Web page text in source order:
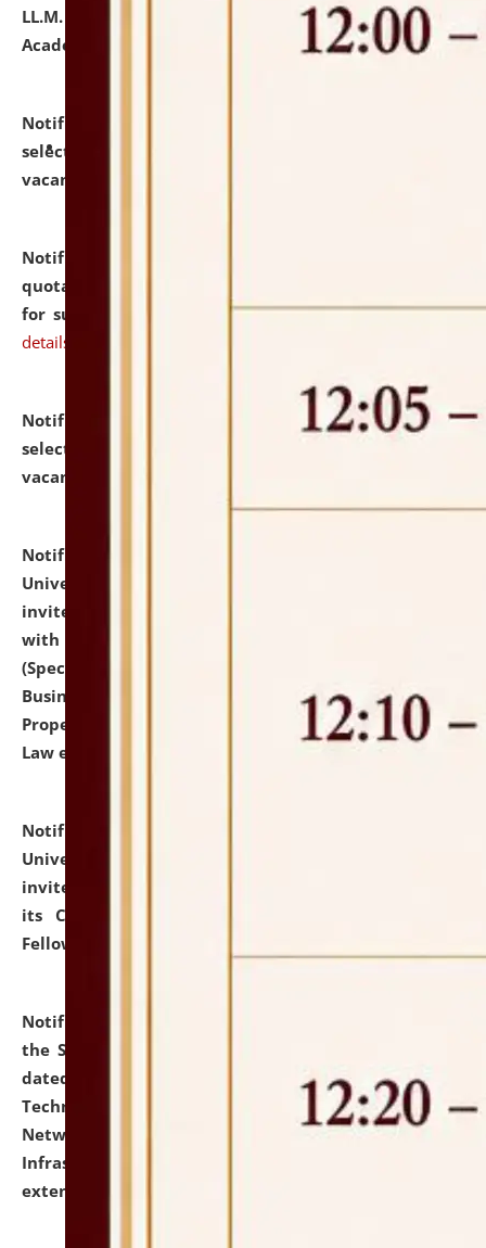
LL.M. Degree Programme and B.A., LL. B(Hons.) FYIC in
Academic Year 2026-27
click here for details
Notification dated: July 16, 2026,
selected for admission to the P.G. Course against
vacant seats.
Notification dated: July 16, 2026,
quotations from reputed Firms/Individuals/Tailers
for supply of Liveries at NLUJA, Assam. click here for
details
Notification dated: July 14, 2026,
List of Candidates
selected for admission to the U.G. Course against
vacant seats.
Notification dated: July 13, 2026,
University and Judicial Academy (NLUJA), Assam
invites to attend walk-in-interview for empannelled
with university as Guest Faculty Member of Law
(Specializations: Constitutional Law, Criminal Law,
Business Law, Environmental Law, Intellectual
Property Right Law, International Law, Human Rights
Law etc.)
Notification dated: July 10, 2026,
University and Judicial Academy (NLUJA), Assam
invites applications for contractual positions under
its Continuing Legal Education (CLE) and Lawyer
Fellowship Programmes.
Notification dated: July 10, 2026,
the SNIQ No. NLUJAA/ADMIN/F/IT-AUDIT/2026/42/606
dated 26-06-2026 for Comprehensive Information
Technology (IT), Information Security, Cyber Security,
Network, Digital Asset, Website, Email, ERP and CCTV
Infrastructure Audit of NLUJA, Assam has been
extended.